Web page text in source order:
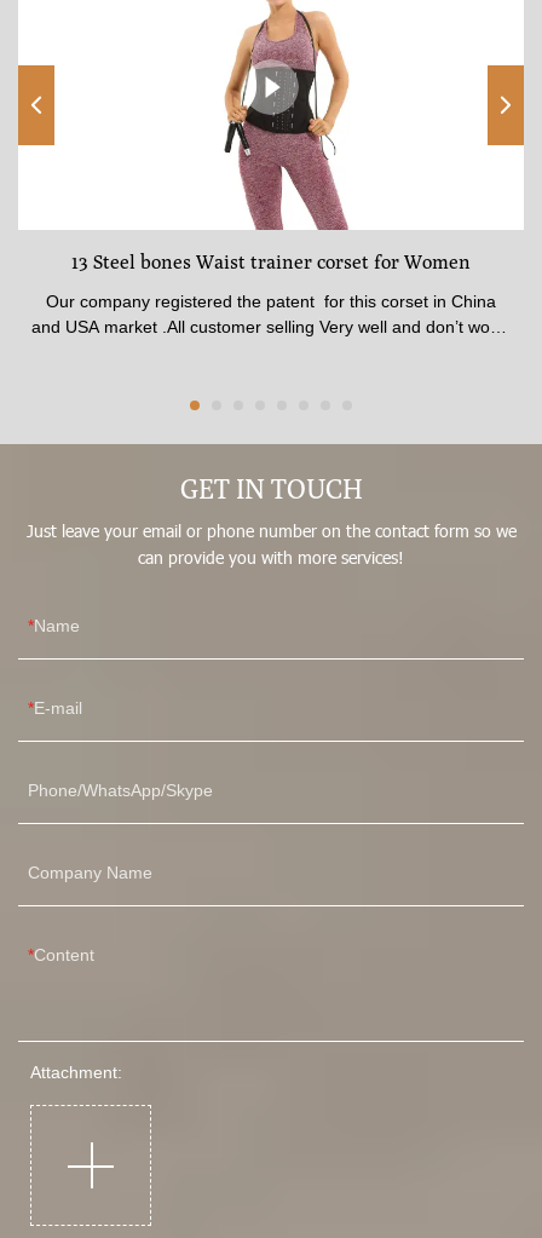
13 Steel bones Waist trainer corset for Women
Our company registered the patent for this corset in China
and USA market .All customer selling Very well and don’t worry
to Women .The fabric quality pasted SGS certificate.available
front waist trainer corset have stitched 3 raw Big Hooks , No
matter how hard you pull, it won’t break.It could adjust what
size you fit .
GET IN TOUCH
Just leave your email or phone number on the contact form so we
can provide you with more services!
Name
E-mail
Phone/WhatsApp/Skype
Company Name
Content
Attachment: